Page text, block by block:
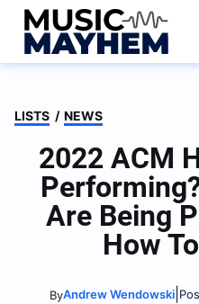
Skip
content
LISTS / NEWS
2022 ACM
Are Being
How
ByAndrew Wendowski|